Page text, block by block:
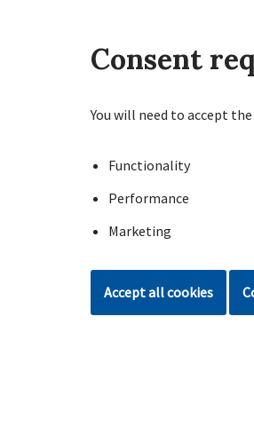
Consent
You will need to accept
Functionality
Performance
Marketing
Accept all cookies